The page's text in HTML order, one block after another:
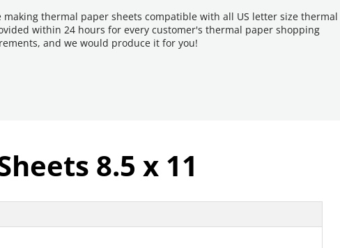
thermal paper sheets compatible with all US letter size thermal
within 24 hours for every customer's thermal paper shopping
and we would produce it for you!
8.5 x 11